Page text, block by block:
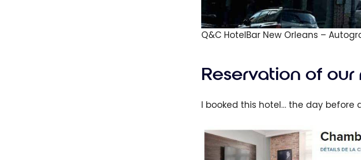
Q&C HotelBar New Orleans –
Reservation of our
I booked this hotel… the day before